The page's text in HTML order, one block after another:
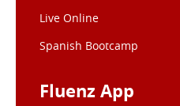
Live Online
Spanish Bootcamp
Fluenz App